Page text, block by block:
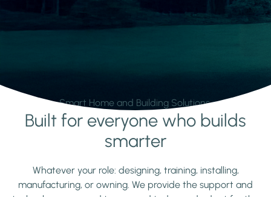
Smart Home and Building Solutions.
Learn moreBuilt for everyone who builds
smarter
Whatever your role: designing, training, installing,
manufacturing, or owning. We provide the support and